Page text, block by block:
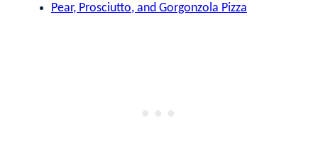
Pear, Prosciutto, and Gorgonzola Pizza